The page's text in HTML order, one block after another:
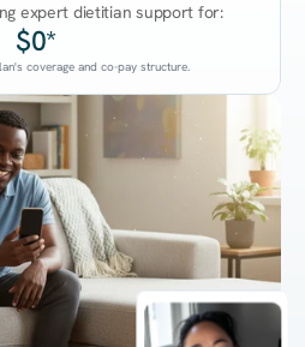
expert dietitian support for:
$0*
coverage and co-pay structure.